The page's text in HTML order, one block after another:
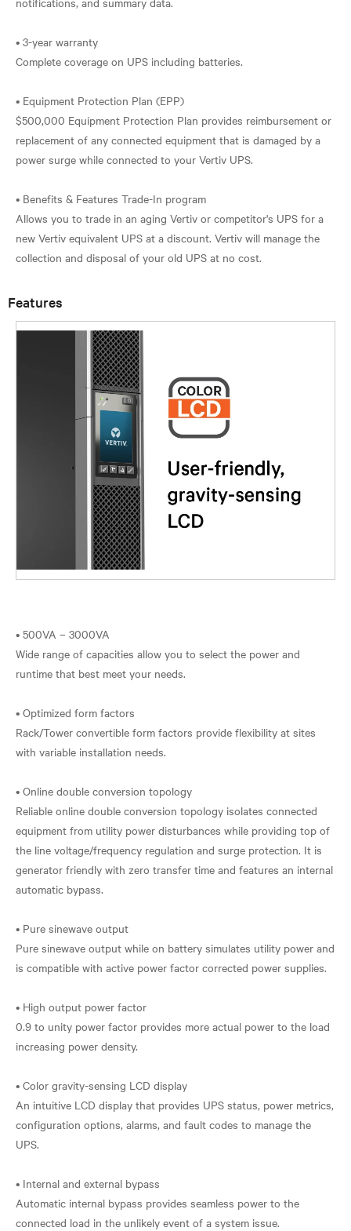
• 3-year warranty
Complete coverage on UPS including batteries.
• Equipment Protection Plan (EPP)
$500,000 Equipment Protection Plan provides reimbursement or
replacement of any connected equipment that is damaged by a
power surge while connected to your Vertiv UPS.
• Benefits & Features Trade-In program
Allows you to trade in an aging Vertiv or competitor's UPS for a
new Vertiv equivalent UPS at a discount. Vertiv will manage the
Features
• 500VA – 3000VA
Wide range of capacities allow you to select the power and
runtime that best meet your needs.
• Optimized form factors
Rack/Tower convertible form factors provide flexibility at sites
with variable installation needs.
• Online double conversion topology
Reliable online double conversion topology isolates connected
equipment from utility power disturbances while providing top of
the line voltage/frequency regulation and surge protection. It is
generator friendly with zero transfer time and features an internal
automatic bypass.
• Pure sinewave output
Pure sinewave output while on battery simulates utility power and
is compatible with active power factor corrected power supplies.
• High output power factor
0.9 to unity power factor provides more actual power to the load
increasing power density.
• Color gravity-sensing LCD display
An intuitive LCD display that provides UPS status, power metrics,
configuration options, alarms, and fault codes to manage the
UPS.
• Internal and external bypass
Automatic internal bypass provides seamless power to the
connected load in the unlikely event of a system issue.